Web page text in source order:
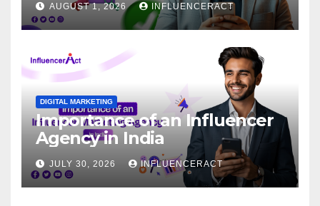
AUGUST 1, 2026 INFLUENCERACT
DIGITAL MARKETING
Importance of an Influencer
Agency in India
JULY 30, 2026 INFLUENCERACT